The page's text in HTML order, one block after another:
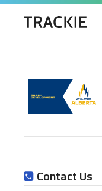
Contact Us